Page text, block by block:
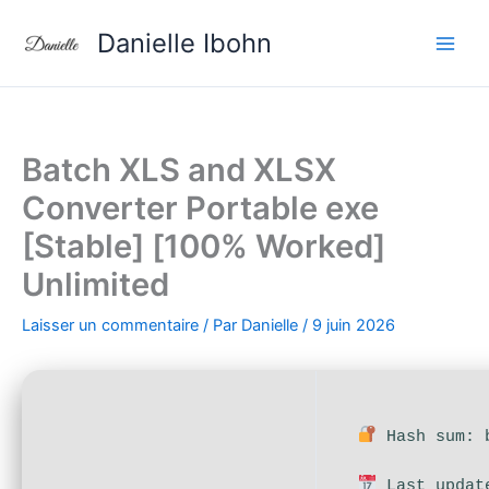
Danielle Ibohn
Batch XLS and XLSX
Converter Portable exe
[Stable] [100% Worked]
Unlimited
Laisser un commentaire / Par Danielle / 9 juin 2026
Hash sum: